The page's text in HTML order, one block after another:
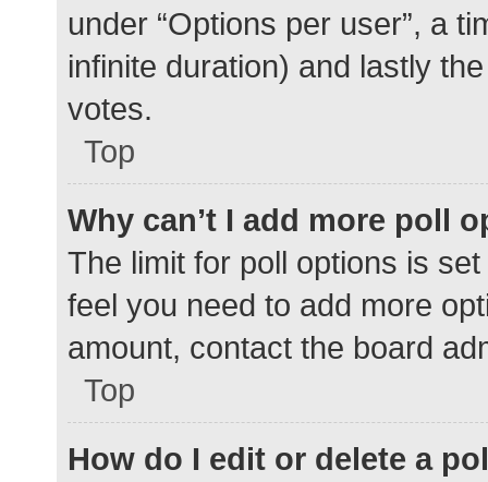
under “Options per user”, a
infinite duration) and lastly
votes.
Top
Why can’t I add more poll
The limit for poll options is
feel you need to add more
amount, contact the board
Top
How do I edit or delete a